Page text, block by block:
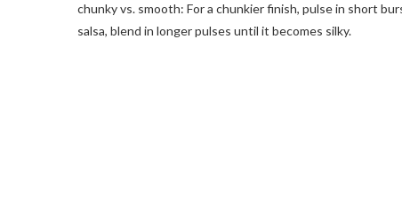
chunky vs. smooth: For a chunkier finish, pulse in short
salsa, blend in longer pulses until it becomes silky.